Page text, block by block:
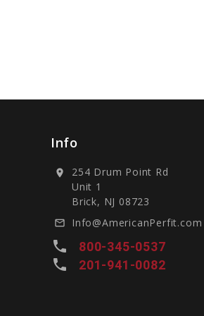
Info
location_on
254 Drum Point Rd
Unit 1
Brick, NJ 08723
mail_outline Info@AmericanPerfit.com
local_phone 800-345-0537
local_phone 201-941-0082